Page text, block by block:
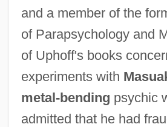
and a member of the
of Parapsychology and
of Uphoff's books
experiments with
metal-bending psychic
admitted that he had